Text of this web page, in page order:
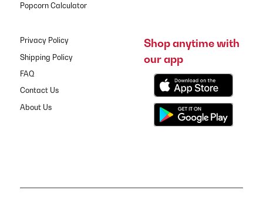
Popcorn Calculator
Privacy Policy
Shipping Policy
FAQ
Contact Us
About Us
Shop anytime with
our app